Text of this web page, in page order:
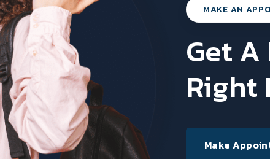
MAKE AN
Get
Right
Make